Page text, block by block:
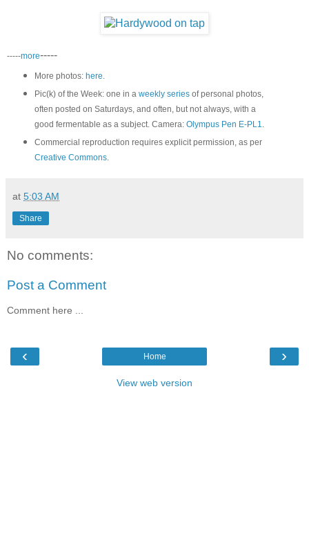
-----more-----
More photos: here
Pic(k) of the Week: one in a weekly seriesof personal photos,
often posted on Saturdays, and often, but not always, with a
good fermentable as a subject. Camera: Olympus Pen E-PL1
Commercial reproduction requires explicit permission, as per
Creative Commons.
at 5:03 AM
Share
No comments:
Post a Comment
Comment here ...
‹ ›
Home
View web version